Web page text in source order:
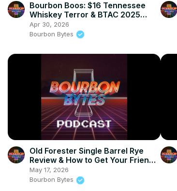
Bourbon Boos: $16 Tennessee
Whiskey Terror & BTAC 2025
Bombshells
Apr 30, 2026
Bourbon Bytes
Old Forester Single Barrel Rye
Review & How to Get Your Friends
to Drink Whiskey
May 17, 2026
Bourbon Bytes